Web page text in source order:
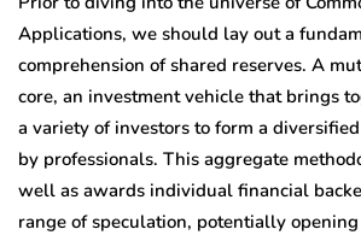
Applications, we should lay out a
comprehension of shared reserves. A
core, an investment vehicle that brings
a variety of investors to form a
by professionals. This aggregate
well as awards individual financial
range of speculation, potentially opening